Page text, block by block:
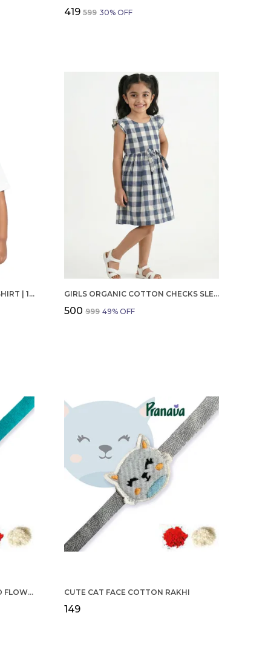
₹419 ₹599 30% OFF
BOYS OCTOBER BIRTHDAY T-SHIRT | 100% ORGANIC COTTON | WHITE PRINTED HALF SLEEVE ROUND NECK KIDS TEE GIRLS ORGANIC COTTON CHECKS SLEEVELESS SOLID DRESS BLUE
₹500 ₹999 49% OFF
COTTON RAKHI YELLOW & RED FLOWER WITH SCALLOP DESIGN FOR MEN CUTE CAT FACE COTTON RAKHI
₹149